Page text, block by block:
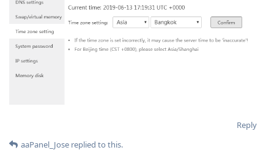
Reply
aaPanel_Jose replied to this.